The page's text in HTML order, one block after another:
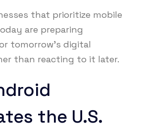
that prioritize mobile
are preparing
tomorrow’s digital
than reacting to it later.
the U.S.